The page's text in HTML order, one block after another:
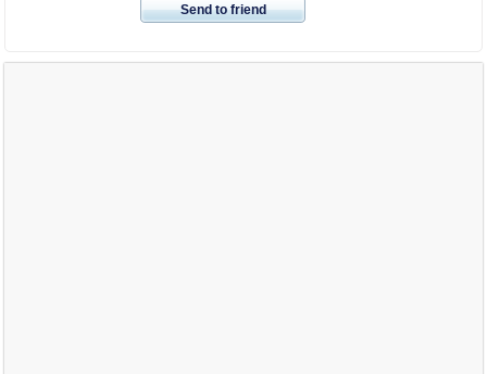
Send to friend